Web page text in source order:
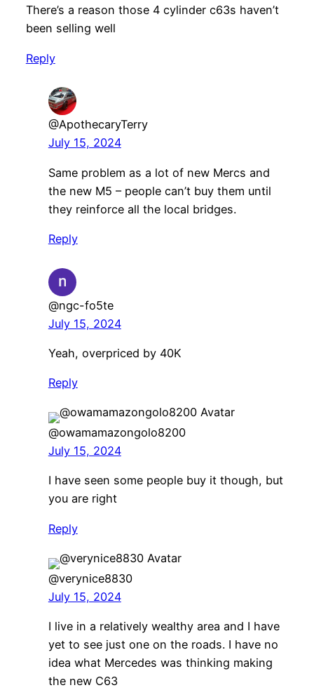
There’s a reason those 4 cylinder c63s haven’t
been selling well
Reply
@ApothecaryTerry
July 15, 2024
Same problem as a lot of new Mercs and
the new M5 – people can’t buy them until
they reinforce all the local bridges.
Reply
@ngc-fo5te
July 15, 2024
Yeah, overpriced by 40K
Reply
@owamamazongolo8200
July 15, 2024
I have seen some people buy it though, but
you are right
Reply
@verynice8830
July 15, 2024
I live in a relatively wealthy area and I have
yet to see just one on the roads. I have no
idea what Mercedes was thinking making
the new C63